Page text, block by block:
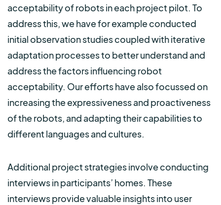
acceptability of robots in each project pilot. To
address this, we have for example conducted
initial observation studies coupled with iterative
adaptation processes to better understand and
address the factors influencing robot
acceptability. Our efforts have also focussed on
increasing the expressiveness and proactiveness
of the robots, and adapting their capabilities to
different languages and cultures.
Additional project strategies involve conducting
interviews in participants’ homes. These
interviews provide valuable insights into user